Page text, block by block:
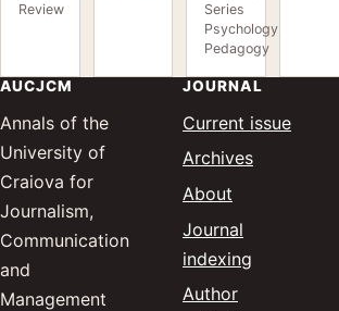
Review
(opens in a new tab)
Series
Psychology,
Pedagogy
(opens in a new tab)
AUCJCM
Annals of the
University of
Craiova for
Journalism,
Communication
and
Management
JOURNAL
Current issue
Archives
About
Journal
indexing
Author